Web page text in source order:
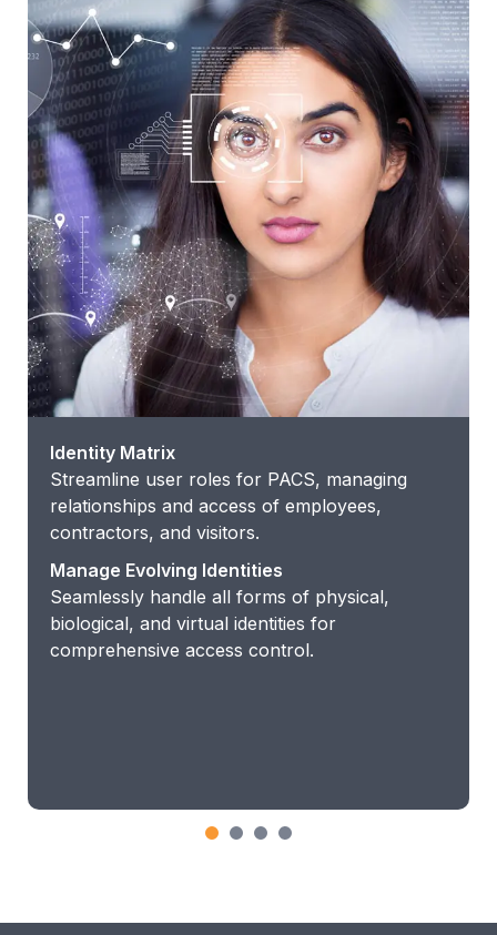
Identity Matrix
Streamline user roles for PACS, managing
relationships and access of employees,
contractors, and visitors.
Manage Evolving Identities
Seamlessly handle all forms of physical,
biological, and virtual identities for
comprehensive access control.